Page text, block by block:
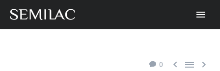
0   